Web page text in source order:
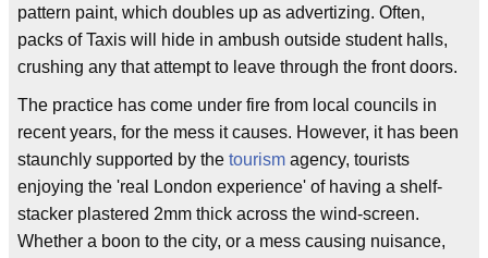
pattern paint, which doubles up as advertizing. Often,
packs of Taxis will hide in ambush outside student halls,
crushing any that attempt to leave through the front doors.
The practice has come under fire from local councils in
recent years, for the mess it causes. However, it has been
staunchly supported by the tourism agency, tourists
enjoying the 'real London experience' of having a shelf-
stacker plastered 2mm thick across the wind-screen.
Whether a boon to the city, or a mess causing nuisance,